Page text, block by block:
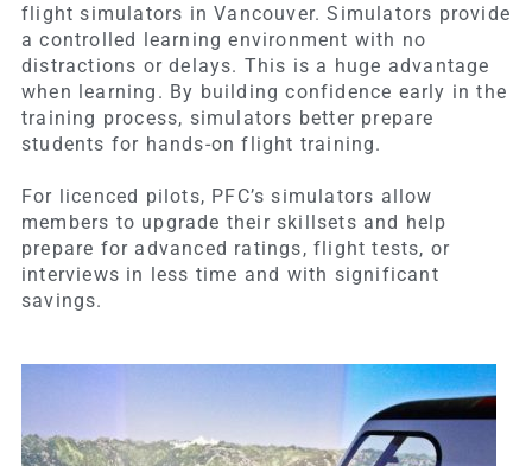
flight simulators in Vancouver. Simulators provide
a controlled learning environment with no
distractions or delays. This is a huge advantage
when learning. By building confidence early in the
training process, simulators better prepare
students for hands-on flight training.
For licenced pilots, PFC’s simulators allow
members to upgrade their skillsets and help
prepare for advanced ratings, flight tests, or
interviews in less time and with significant
savings.